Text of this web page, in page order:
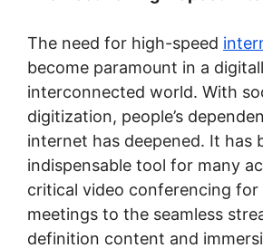
The need for high-speed
become paramount in a
interconnected world. With
digitization, people’s
internet has deepened. It has
indispensable tool for many
critical video conferencing for
meetings to the seamless
definition content and